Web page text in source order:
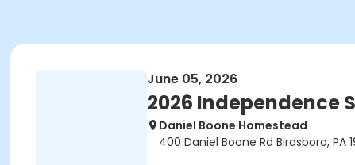
June 05, 2026
2026 Independence
Daniel Boone Homestead
400 Daniel Boone Rd Birdsboro, PA